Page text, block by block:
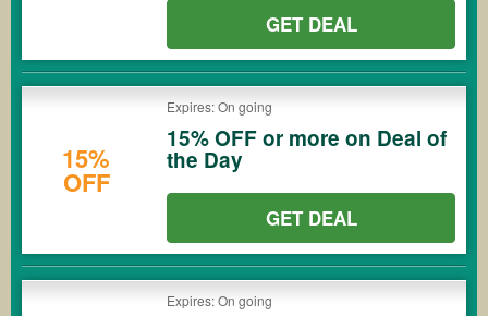
GET DEAL
15%
OFF
Expires: On going
15% OFF or more on Deal of
the Day
GET DEAL
Expires: On going